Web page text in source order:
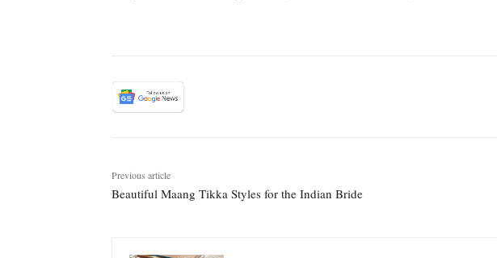
Previous article
Beautiful Maang Tikka Styles for the Indian Bride